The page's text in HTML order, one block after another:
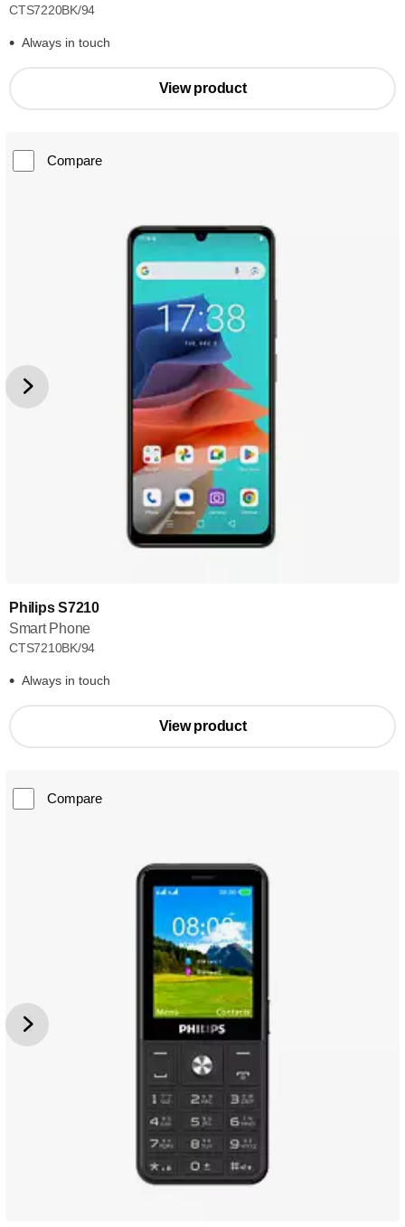
CTS7220BK/94
Always in touch
View product
Compare
Philips S7210
Smart Phone
CTS7210BK/94
Always in touch
View product
Compare